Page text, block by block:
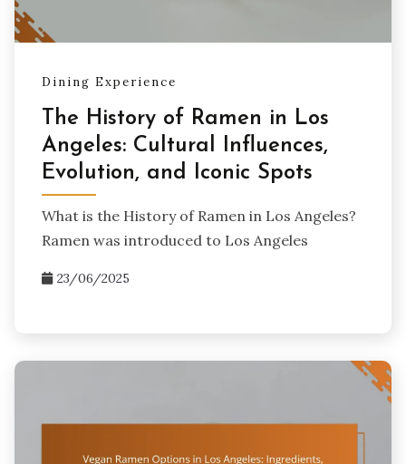
Dining Experience
The History of Ramen in Los
Angeles: Cultural Influences,
Evolution, and Iconic Spots
What is the History of Ramen in Los Angeles?
Ramen was introduced to Los Angeles
23/06/2025